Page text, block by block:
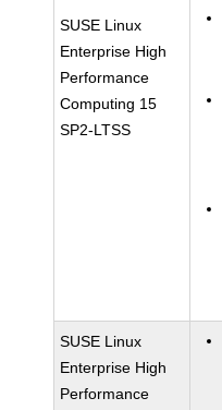
SUSE Linux
Enterprise High
Performance
Computing 15
SP2-LTSS
SUSE Linux
Enterprise High
Performance